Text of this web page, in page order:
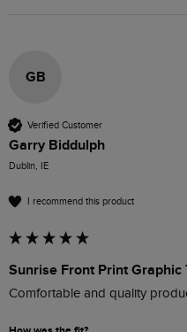
GB
Verified Customer
Garry Biddulph
Dublin, IE
I recommend this product
Sunrise Front Print Graphic
Comfortable and quality